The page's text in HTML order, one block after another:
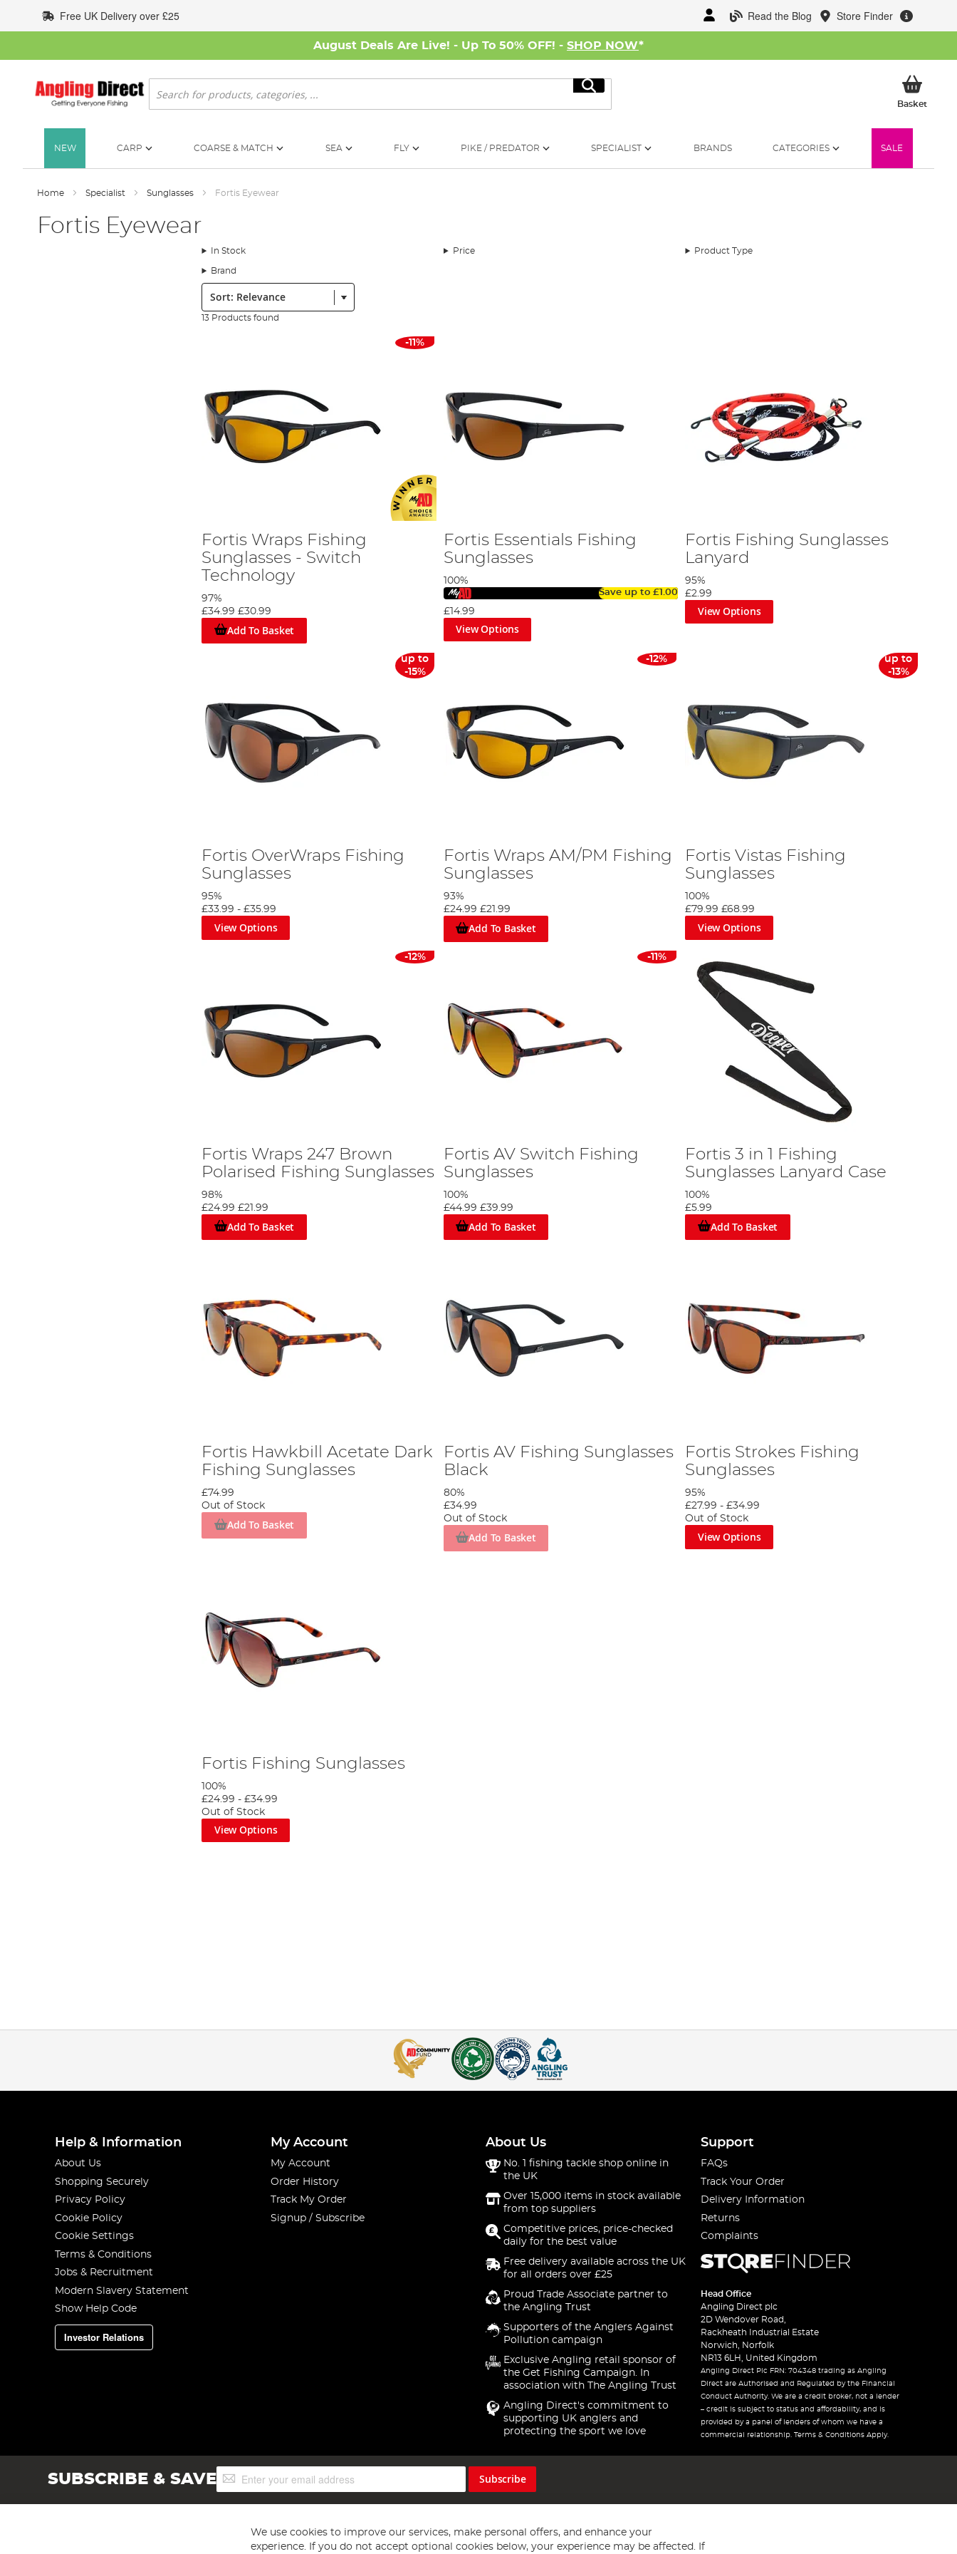
to
Content
Read the Blog Store Finder
Free UK Delivery over £25
August Deals Are Live! - Up To 50% OFF! - SHOP NOW*
Search
Search
BasketMy
NEW CARP COARSE & MATCH SEA FLY PIKE / PREDATOR SPECIALIST BRANDS CATEGORIES SALE
Home Specialist Sunglasses Fortis Eyewear
Fortis Eyewear
In Stock Price Product Type
Brand
Sort:
13 Products found
-11%
Fortis Wraps Fishing
Sunglasses - Switch
Technology
97%
£34.99 £30.99
Add To Basket
Fortis Essentials Fishing
Sunglasses
100%
Save up to£1.00
£14.99
View Options
Fortis Fishing Sunglasses
Lanyard
95%
£2.99
View Options
up to
-15%
Fortis OverWraps Fishing
Sunglasses
95%
£33.99 -£35.99
View Options
-12%
Fortis Wraps AM/PM Fishing
Sunglasses
93%
£24.99 £21.99
Add To Basket
up to
-13%
Fortis Vistas Fishing
Sunglasses
100%
£79.99 £68.99
View Options
-12%
Fortis Wraps 247 Brown
Polarised Fishing Sunglasses
98%
£24.99 £21.99
Add To Basket
-11%
Fortis AV Switch Fishing
Sunglasses
100%
£44.99 £39.99
Add To Basket
Fortis 3 in 1 Fishing
Sunglasses Lanyard Case
100%
£5.99
Add To Basket
Fortis Hawkbill Acetate Dark
Fishing Sunglasses
£74.99
Out of Stock
Add To Basket
Fortis AV Fishing Sunglasses
Black
80%
£34.99
Out of Stock
Add To Basket
Fortis Strokes Fishing
Sunglasses
95%
£27.99 -£34.99
Out of Stock
View Options
Fortis Fishing Sunglasses
100%
£24.99 -£34.99
Out of Stock
View Options
Help & Information
About Us
Shopping Securely
Privacy Policy
Cookie Policy
Cookie Settings
Terms & Conditions
Jobs & Recruitment
Modern Slavery Statement
Show Help Code
Investor Relations
My Account
My Account
Order History
Track My Order
Signup / Subscribe
About Us
No. 1 fishing tackle shop online in
the UK
Over 15,000 items in stock available
from top suppliers
Competitive prices, price-checked
daily for the best value
Free delivery available across the UK
for all orders over £25
Proud Trade Associate partner to
the Angling Trust
Supporters of the Anglers Against
Pollution campaign
Exclusive Angling retail sponsor of
the Get Fishing Campaign. In
association with The Angling Trust
Angling Direct's commitment to
supporting UK anglers and
protecting the sport we love
Support
FAQs
Track Your Order
Delivery Information
Returns
Complaints
Head Office
Angling Direct plc
2D Wendover Road,
Rackheath Industrial Estate
Norwich, Norfolk
NR13 6LH, United Kingdom
Angling Direct Plc FRN: 704348 trading as Angling
Direct are Authorised and Regulated by the Financial
Conduct Authority. We are a credit broker, not a lender
– credit is subject to status and affordability, and is
provided by a panel of lenders of whom we have a
commercial relationship. Terms & Conditions Apply.
SUBSCRIBE & SAVESign
Up
Subscribe
We use cookies to improve our services, make personal offers, and enhance your
experience. If you do not accept optional cookies below, your experience may be affected. If